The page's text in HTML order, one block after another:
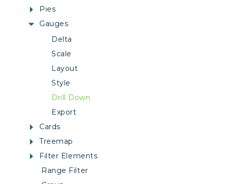
Pies
Gauges
Delta
Scale
Layout
Style
Drill Down
Export
Cards
Treemap
Filter Elements
Range Filter